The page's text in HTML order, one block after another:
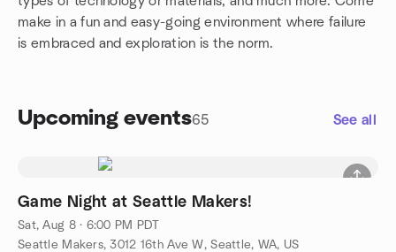
make in a fun and easy-going environment where failure
is embraced and exploration is the norm.
Upcoming events65 See all
Game Night at Seattle Makers!
Sat, Aug 8 · 6:00 PM PDT
Seattle Makers, 3012 16th Ave W, Seattle, WA, US